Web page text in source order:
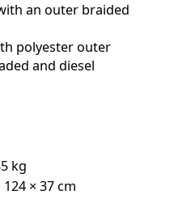
an outer braided
polyester outer
and diesel
kg
124 × 37 cm